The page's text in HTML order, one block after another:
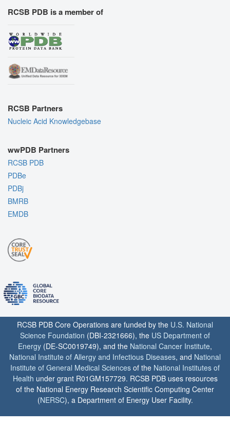
RCSB PDB is a member of
RCSB Partners
Nucleic Acid Knowledgebase
wwPDB Partners
RCSB PDB
PDBe
PDBj
BMRB
EMDB
RCSB PDB Core Operations are funded by the U.S. National
Science Foundation (DBI-2321666), the US Department of
Energy (DE-SC0019749), and the National Cancer Institute,
National Institute of Allergy and Infectious Diseases, and National
Institute of General Medical Sciences of the National Institutes of
Health under grant R01GM157729. RCSB PDB uses resources
of the National Energy Research Scientific Computing Center
(NERSC), a Department of Energy User Facility.